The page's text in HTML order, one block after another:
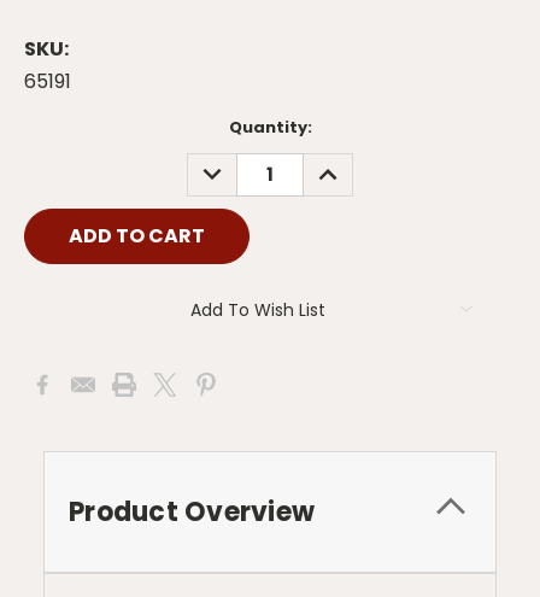
SKU:
65191
Quantity:
DECREASE
QUANTITY:
INCREASE
QUANTITY:
Add To Wish List
Product Overview